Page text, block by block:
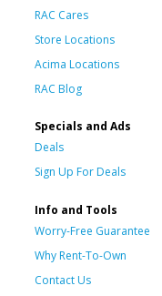
RAC Cares
Store Locations
Acima Locations
RAC Blog
Specials and Ads
Deals
Sign Up For Deals
Info and Tools
Worry-Free Guarantee
Why Rent-To-Own
Contact Us